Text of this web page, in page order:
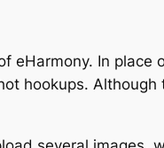
In place
hookups.